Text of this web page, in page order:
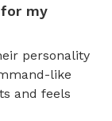
my
personality
like
and feels